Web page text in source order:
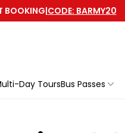
BOOKING|CODE: BARMY20
Day ToursBus Passes